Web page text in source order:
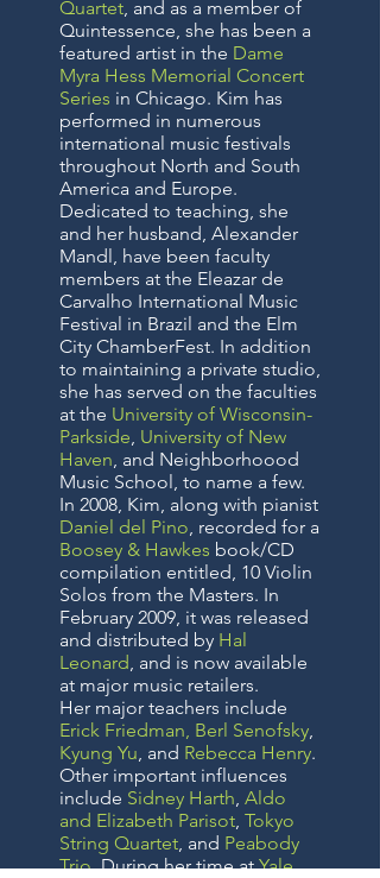
Quartet, and as a member of
Quintessence, she has been a
featured artist in the Dame
Myra Hess Memorial Concert
Series in Chicago. Kim has
performed in numerous
international music festivals
throughout North and South
America and Europe.
Dedicated to teaching, she
and her husband, Alexander
Mandl, have been faculty
members at the Eleazar de
Carvalho International Music
Festival in Brazil and the Elm
City ChamberFest. In addition
to maintaining a private studio,
she has served on the faculties
at the University of Wisconsin-
Parkside, University of New
Haven, and Neighborhoood
Music School, to name a few.
In 2008, Kim, along with pianist
Daniel del Pino, recorded for a
Boosey & Hawkes book/CD
compilation entitled, 10 Violin
Solos from the Masters. In
February 2009, it was released
and distributed by Hal
Leonard, and is now available
at major music retailers.
Her major teachers include
Erick Friedman, Berl Senofsky,
Kyung Yu, and Rebecca Henry.
Other important influences
include Sidney Harth, Aldo
and Elizabeth Parisot, Tokyo
String Quartet, and Peabody
Trio. During her time atYale,